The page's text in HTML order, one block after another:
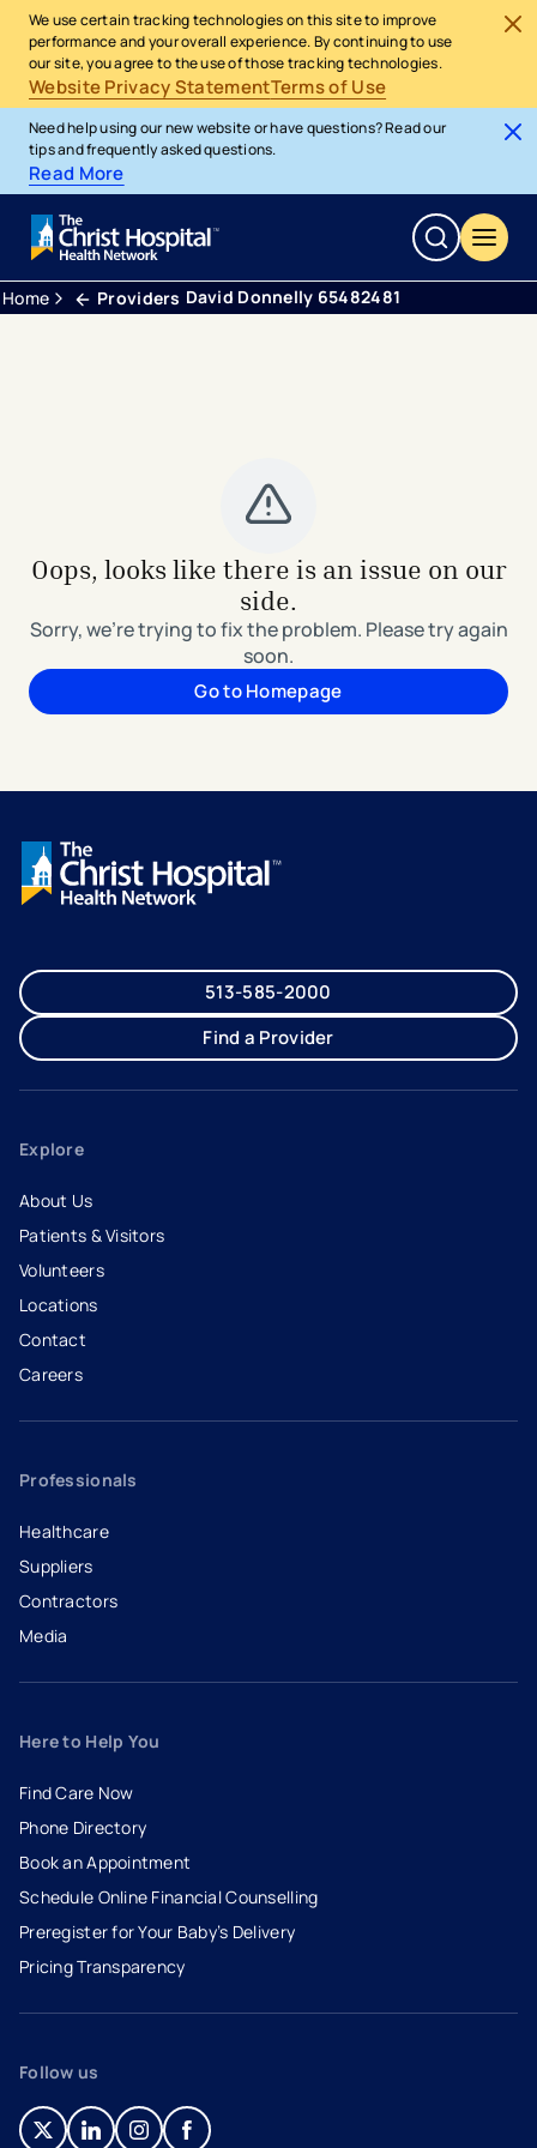
We use certain tracking technologies on this site to improve
performance and your overall experience. By continuing to use
our site, you agree to the use of those tracking technologies.
Website Privacy StatementTerms of Use
Need help using our new website or have questions? Read our
tips and frequently asked questions.
Read More
Home Providers David Donnelly 65482481
Oops, looks like there is an issue on our
side.
Sorry, we're trying to fix the problem. Please try again
soon.
Go to Homepage
513-585-2000
Find a Provider
Explore
About Us
Patients & Visitors
Volunteers
Locations
Contact
Careers
- opens in a new tab
- external link
Professionals
Healthcare
Suppliers
Contractors
Media
Here to Help You
Find Care Now
Phone Directory
Book an Appointment
- opens in a new tab
- external link
Schedule Online Financial Counselling
Preregister for Your Baby’s Delivery
Pricing Transparency
Follow us
- opens in a new tab
- external link
- opens in a new tab
- external link
- opens in a new tab
- external link
- opens in a new tab
- external link